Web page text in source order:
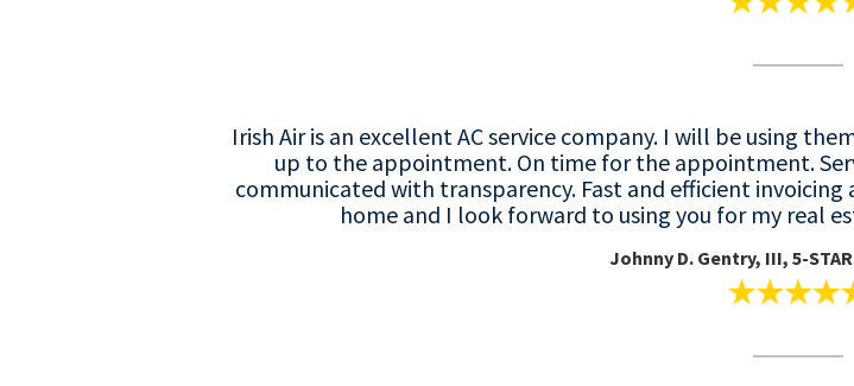
Irish Air is an excellent AC service company. I will be using
up to the appointment. On time for the appointment.
communicated with transparency. Fast and efficient
home and I look forward to using you for my real
Johnny D. Gentry, III, 5-